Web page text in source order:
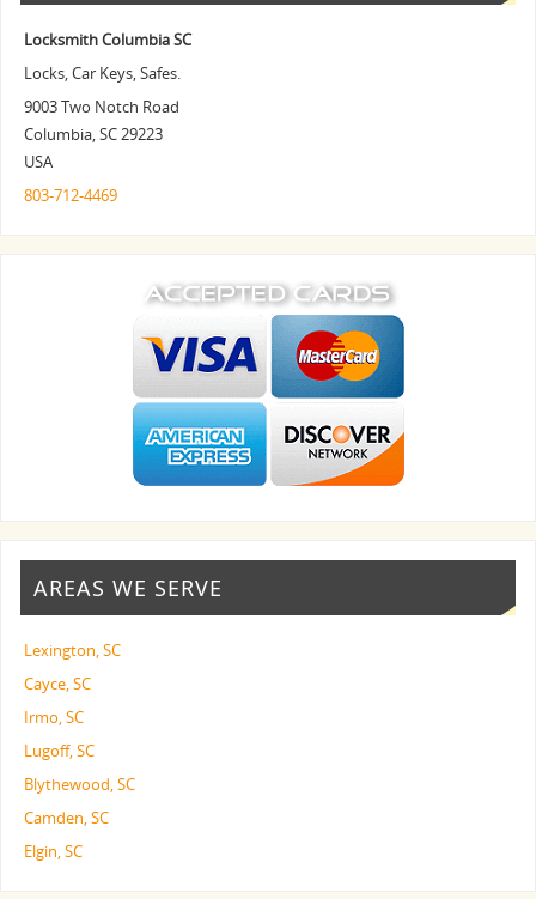
Locksmith Columbia SC
Locks, Car Keys, Safes.
9003 Two Notch Road
Columbia,SC29223
USA
803-712-4469
AREAS WE SERVE
Lexington, SC
Cayce, SC
Irmo, SC
Lugoff, SC
Blythewood, SC
Camden, SC
Elgin, SC